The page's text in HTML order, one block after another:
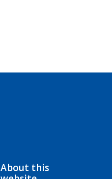
About this